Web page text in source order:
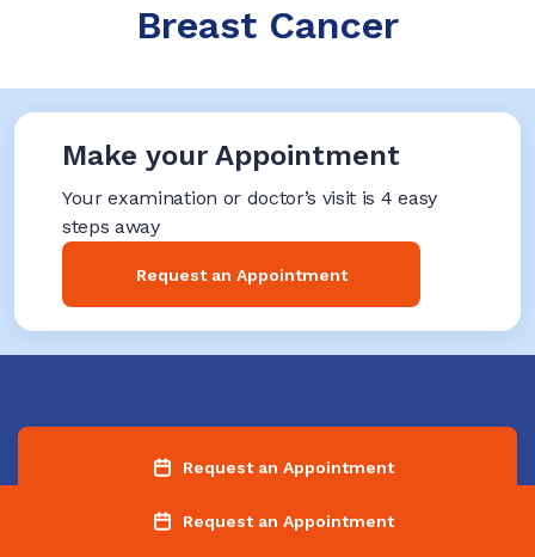
Request an Appointment
Breast Cancer
Make your Appointment
Your examination or doctor’s visit is 4 easy
steps away
Request an Appointment
Request an Appointment